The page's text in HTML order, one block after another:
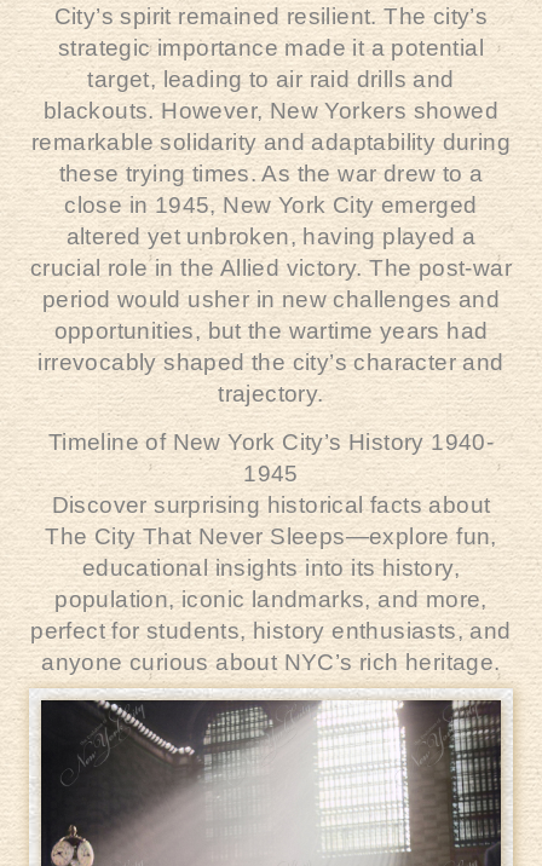
City’s spirit remained resilient. The city’s
strategic importance made it a potential
target, leading to air raid drills and
blackouts. However, New Yorkers showed
remarkable solidarity and adaptability during
these trying times. As the war drew to a
close in 1945, New York City emerged
altered yet unbroken, having played a
crucial role in the Allied victory. The post-war
period would usher in new challenges and
opportunities, but the wartime years had
irrevocably shaped the city’s character and
trajectory.
Timeline of New York City’s History 1940-
1945
Discover surprising historical facts about
The City That Never Sleeps—explore fun,
educational insights into its history,
population, iconic landmarks, and more,
perfect for students, history enthusiasts, and
anyone curious about NYC’s rich heritage.